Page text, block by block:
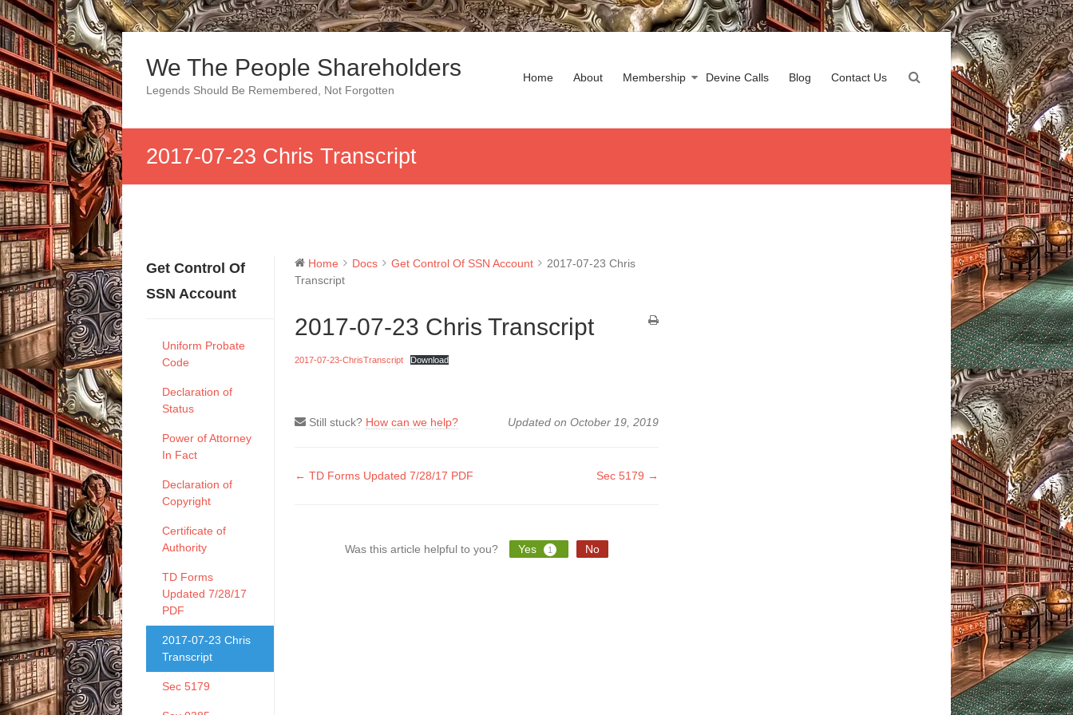
Skip
to
contentWe The People Shareholders
Legends Should Be Remembered, Not Forgotten
Home About Membership Devine Calls Blog Contact Us
2017-07-23 Chris Transcript
Get Control Of
SSN Account
Uniform Probate
Code
Declaration of
Status
Power of Attorney
In Fact
Declaration of
Copyright
Certificate of
Authority
TD Forms
Updated 7/28/17
PDF
2017-07-23 Chris
Transcript
Sec 5179
Home Docs Get Control Of SSN Account
2017-07-23 Chris
Transcript
2017-07-23 Chris Transcript
2017-07-23-ChrisTranscript Download
Still stuck? How can we help? Updated on October 19, 2019
Doc
← TD Forms Updated 7/28/17 PDF Sec 5179 →
Was this article helpful to you? Yes 1 No